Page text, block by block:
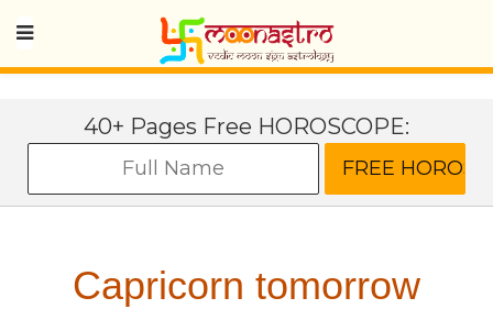
40+ Pages Free HOROSCOPE:
Capricorn tomorrow